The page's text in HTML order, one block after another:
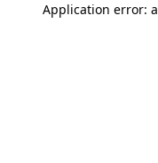
Application error: a